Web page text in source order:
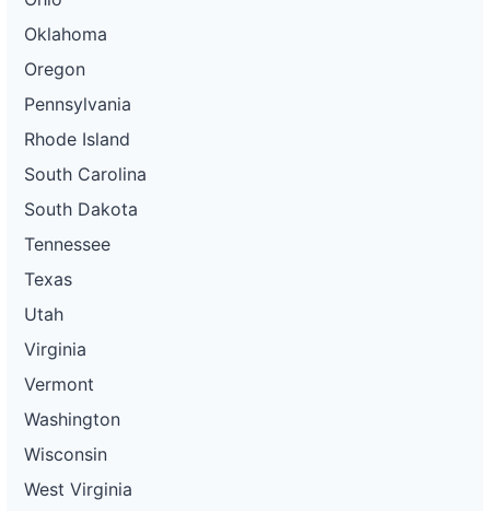
Oklahoma
Oregon
Pennsylvania
Rhode Island
South Carolina
South Dakota
Tennessee
Texas
Utah
Virginia
Vermont
Washington
Wisconsin
West Virginia